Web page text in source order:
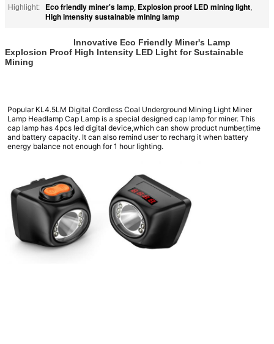
Highlight:
Eco friendly miner's lamp, Explosion proof LED mining light,
High intensity sustainable mining lamp
Innovative Eco Friendly Miner's Lamp
Explosion Proof High Intensity LED Light for Sustainable
Mining
Popular KL4.5LM Digital Cordless Coal Underground Mining Light Miner
Lamp Headlamp Cap Lamp is a special designed cap lamp for miner. This
cap lamp has 4pcs led digital device,which can show product number,time
and battery capacity. It can also remind user to recharg it when battery
energy balance not enough for 1 hour lighting.